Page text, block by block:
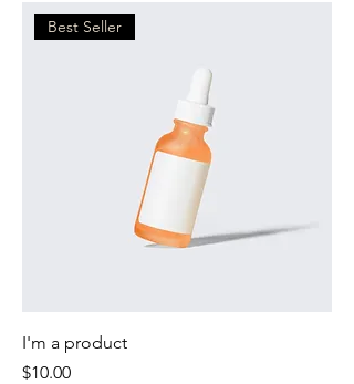
Best Seller
I'm a product
Price
$10.00